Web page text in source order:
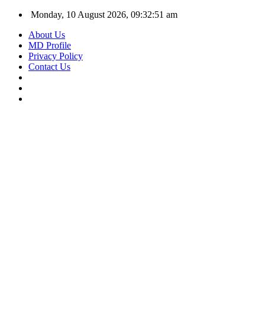
Monday, 10 August 2026, 09:32:51 am
About Us
MD Profile
Privacy Policy
Contact Us